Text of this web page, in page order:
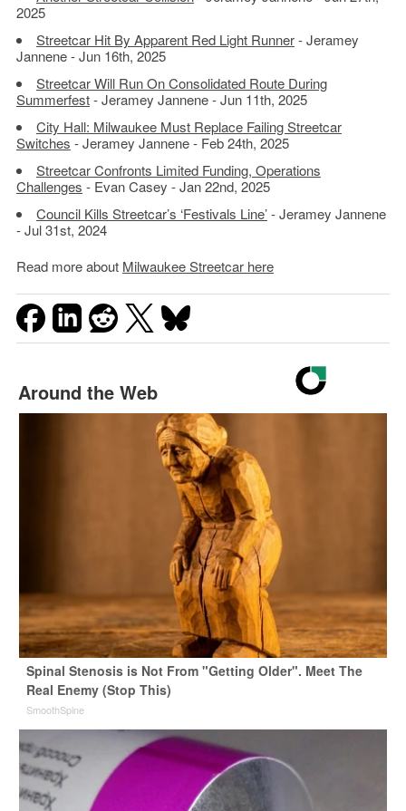
2025
Streetcar Hit By Apparent Red Light Runner- Jeramey
Jannene - Jun 16th, 2025
Streetcar Will Run On Consolidated Route During
Summerfest- Jeramey Jannene - Jun 11th, 2025
City Hall: Milwaukee Must Replace Failing Streetcar
Switches - Jeramey Jannene - Feb 24th, 2025
Streetcar Confronts Limited Funding, Operations
Challenges - Evan Casey - Jan 22nd, 2025
Council Kills Streetcar’s ‘Festivals Line’- Jeramey Jannene
- Jul 31st, 2024
Read more about Milwaukee Streetcar here
Around the Web
Spinal Stenosis is Not From "Getting Older". Meet The
Real Enemy (Stop This)
SmoothSpine